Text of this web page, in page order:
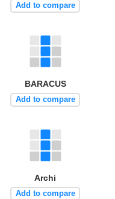
Add to compare
BARACUS
Add to compare
Archi
Add to compare